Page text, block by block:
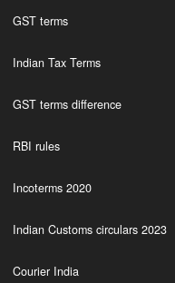
GST terms
Indian Tax Terms
GST terms difference
RBI rules
Incoterms 2020
Indian Customs circulars 2023
Courier India